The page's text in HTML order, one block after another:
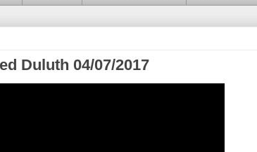
Duluth 04/07/2017